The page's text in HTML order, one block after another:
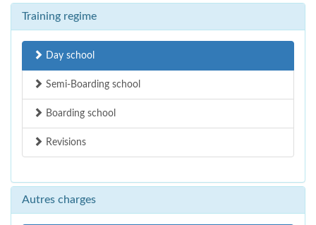
Training regime
Day school
Semi-Boarding school
Boarding school
Revisions
Autres charges